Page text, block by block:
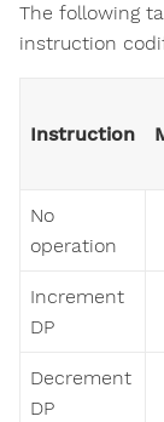
The following
instruction
Instruction
No
operation
Increment
DP
Decrement
DP